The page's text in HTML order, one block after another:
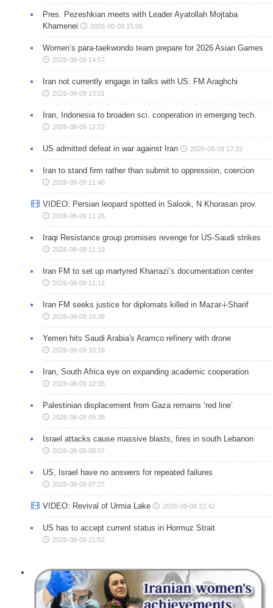
Pres. Pezeshkian meets with Leader Ayatollah Mojtaba
Khamenei
2026-08-09 15:06
Women’s para-taekwondo team prepare for 2026 Asian Games
2026-08-09 14:57
Iran not currently engage in talks with US: FM Araghchi
2026-08-09 13:01
Iran, Indonesia to broaden sci. cooperation in emerging tech.
2026-08-09 12:22
US admitted defeat in war against Iran 2026-08-09 12:22
Iran to stand firm rather than submit to oppression, coercion
2026-08-09 11:46
VIDEO: Persian leopard spotted in Salook, N Khorasan prov.
2026-08-09 11:26
Iraqi Resistance group promises revenge for US-Saudi strikes
2026-08-09 11:19
Iran FM to set up martyred Kharrazi’s documentation center
2026-08-09 11:12
Iran FM seeks justice for diplomats killed in Mazar-i-Sharif
2026-08-09 10:38
Yemen hits Saudi Arabia's Aramco refinery with drone
2026-08-09 10:18
Iran, South Africa eye on expanding academic cooperation
2026-08-09 10:05
Palestinian displacement from Gaza remains ‘red line’
2026-08-09 09:38
Israel attacks cause massive blasts, fires in south Lebanon
2026-08-09 08:07
US, Israel have no answers for repeated failures
2026-08-09 07:27
VIDEO: Revival of Urmia Lake 2026-08-08 22:42
US has to accept current status in Hormuz Strait
2026-08-08 21:52